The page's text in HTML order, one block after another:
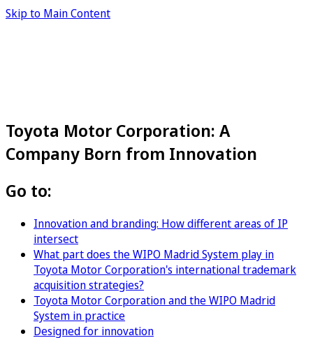
Skip to Main Content
Toyota Motor Corporation: A
Company Born from Innovation
Go to:
Innovation and branding: How different areas of IP
intersect
What part does the WIPO Madrid System play in
Toyota Motor Corporation's international trademark
acquisition strategies?
Toyota Motor Corporation and the WIPO Madrid
System in practice
Designed for innovation